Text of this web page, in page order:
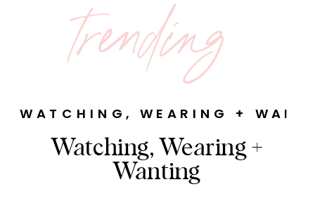
trending
Watching, Wearing +
Wanting
WATCHING, WEARING +